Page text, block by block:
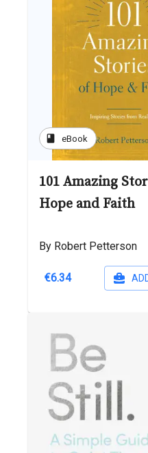
book eBook
101 Amazing
Hope and Faith
By Robert Petterson
€6.34